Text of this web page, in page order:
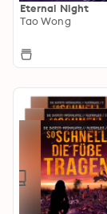
Eternal Night
Tao Wong